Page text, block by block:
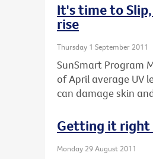
It's time to Slip,
rise
Thursday 1 September 2011
SunSmart Program
of April average UV
can damage skin
Getting it right
Monday 29 August 2011